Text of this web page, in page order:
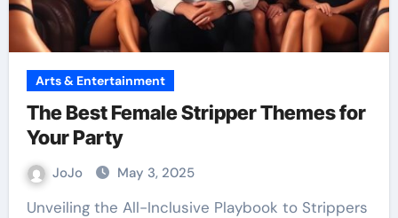
Arts & Entertainment
The Best Female Stripper Themes for
Your Party
JoJo May 3, 2025
Unveiling the All-Inclusive Playbook to Strippers